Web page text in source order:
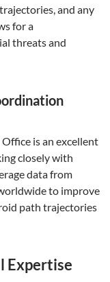
and any
for a
threats and
is an excellent
closely with
data from
to improve
path trajectories
Expertise